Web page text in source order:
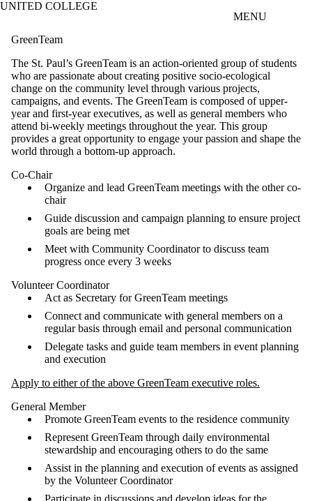
UNITED COLLEGE
MENU
GreenTeam
The St. Paul’s GreenTeam is an action-oriented group of students
who are passionate about creating positive socio-ecological
change on the community level through various projects,
campaigns, and events. The GreenTeam is composed of upper-
year and first-year executives, as well as general members who
attend bi-weekly meetings throughout the year. This group
provides a great opportunity to engage your passion and shape the
world through a bottom-up approach.
Co-Chair
Organize and lead GreenTeam meetings with the other co-
chair
Guide discussion and campaign planning to ensure project
goals are being met
Meet with Community Coordinator to discuss team
progress once every 3 weeks
Volunteer Coordinator
Act as Secretary for GreenTeam meetings
Connect and communicate with general members on a
regular basis through email and personal communication
Delegate tasks and guide team members in event planning
and execution
Apply to either of the above GreenTeam executive roles.
General Member
Promote GreenTeam events to the residence community
Represent GreenTeam through daily environmental
stewardship and encouraging others to do the same
Assist in the planning and execution of events as assigned
by the Volunteer Coordinator
Participate in discussions and develop ideas for the